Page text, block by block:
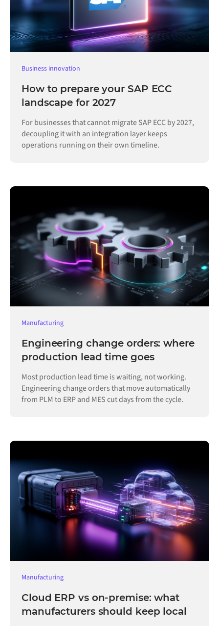
Business innovation
How to prepare your SAP ECC
landscape for 2027
For businesses that cannot migrate SAP ECC by 2027,
decoupling it with an integration layer keeps
operations running on their own timeline.
Manufacturing
Engineering change orders: where
production lead time goes
Most production lead time is waiting, not working.
Engineering change orders that move automatically
from PLM to ERP and MES cut days from the cycle.
Manufacturing
Cloud ERP vs on-premise: what
manufacturers should keep local